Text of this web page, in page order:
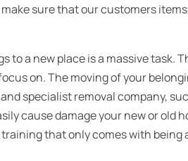
sure that our customers
a new place is a massive task.
on. The moving of your
specialist removal company,
cause damage your new or old
that only comes with being